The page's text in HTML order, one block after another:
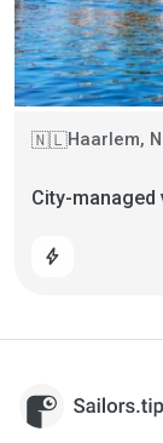
🇳🇱Haarlem,
City-managed
bolt